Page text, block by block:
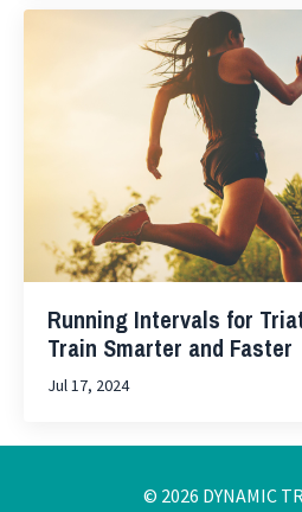
Running Intervals for
Train Smarter and Faster
Jul 17, 2024
© 2026 DYNAMIC